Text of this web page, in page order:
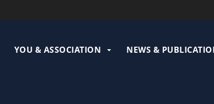
YOU & ASSOCIATION NEWS &